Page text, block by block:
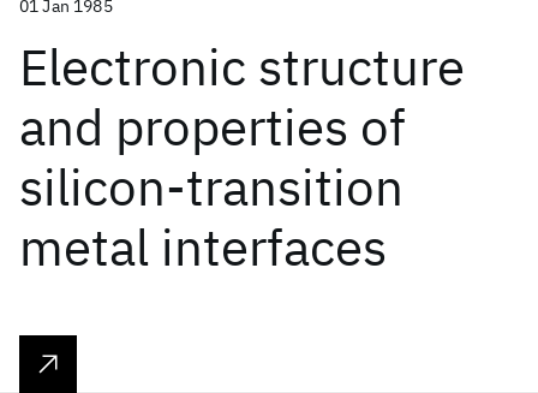
01 Jan 1985
Electronic structure
and properties of
silicon-transition
metal interfaces